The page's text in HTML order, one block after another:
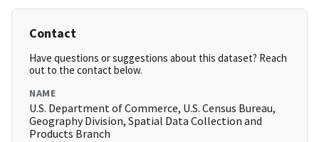
Contact
Have questions or suggestions about this dataset? Reach
out to the contact below.
NAME
U.S. Department of Commerce, U.S. Census Bureau,
Geography Division, Spatial Data Collection and
Products Branch